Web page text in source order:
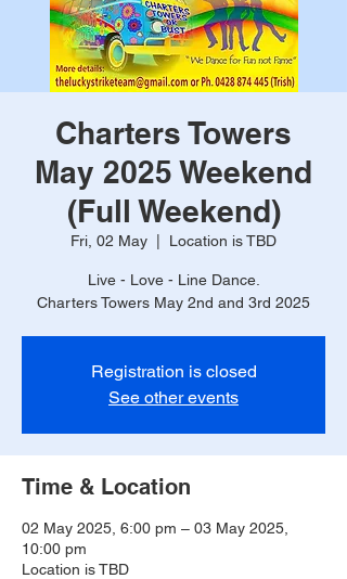
Charters Towers
May 2025 Weekend
(Full Weekend)
Fri, 02 May Location is TBD
Live - Love - Line Dance.
Charters Towers May 2nd and 3rd 2025
Registration is closed
See other events
Time & Location
02 May 2025, 6:00 pm – 03 May 2025,
10:00 pm
Location is TBD